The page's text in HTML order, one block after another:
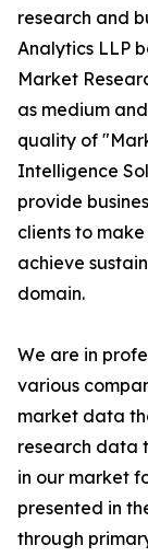
research and
Analytics LLP
Market
as medium
quality of
Intelligence
provide
clients to
achieve
domain.
We are in
various
market data
research data
in our market
presented in
through